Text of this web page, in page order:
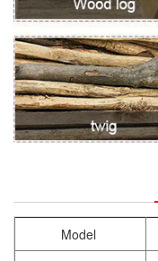
Model